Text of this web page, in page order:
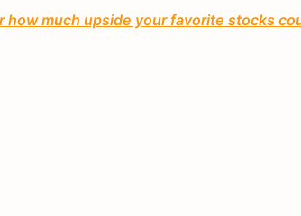
how much upside your favorite stocks